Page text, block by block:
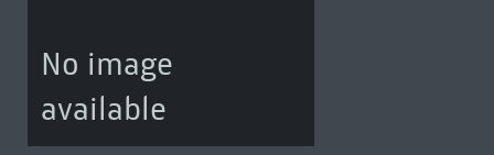
No image
available